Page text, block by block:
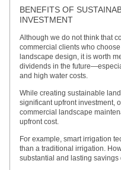
BENEFITS OF
INVESTMENT
Although we do not think that
commercial clients who
landscape design, it is worth
dividends in the
and high water costs.
While creating sustainable
significant upfront investment,
commercial landscape
upfront cost.
For example, smart irrigation
than a traditional irrigation.
substantial and lasting savings